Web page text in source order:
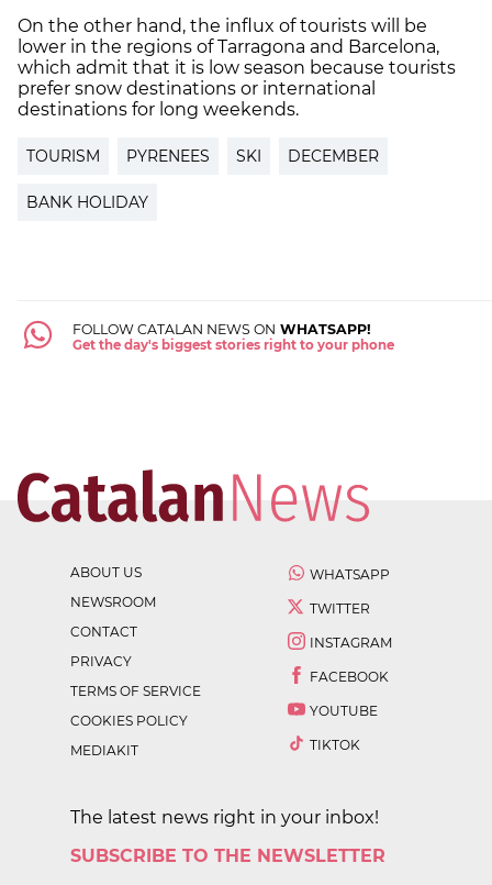
On the other hand, the influx of tourists will be
lower in the regions of Tarragona and Barcelona,
which admit that it is low season because tourists
prefer snow destinations or international
destinations for long weekends.
TOURISM PYRENEES SKI DECEMBER
BANK HOLIDAY
FOLLOW CATALAN NEWS ON WHATSAPP!
Get the day's biggest stories right to your phone
ABOUT US
NEWSROOM
CONTACT
PRIVACY
TERMS OF SERVICE
COOKIES POLICY
MEDIAKIT
WHATSAPP
TWITTER
INSTAGRAM
FACEBOOK
YOUTUBE
TIKTOK
The latest news right in your inbox!
SUBSCRIBE TO THE NEWSLETTER